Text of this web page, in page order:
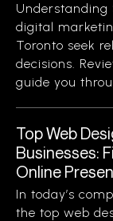
Understanding
digital
Toronto seek
decisions.
guide you
Top Web
Businesses:
Online
In today’s
the top web